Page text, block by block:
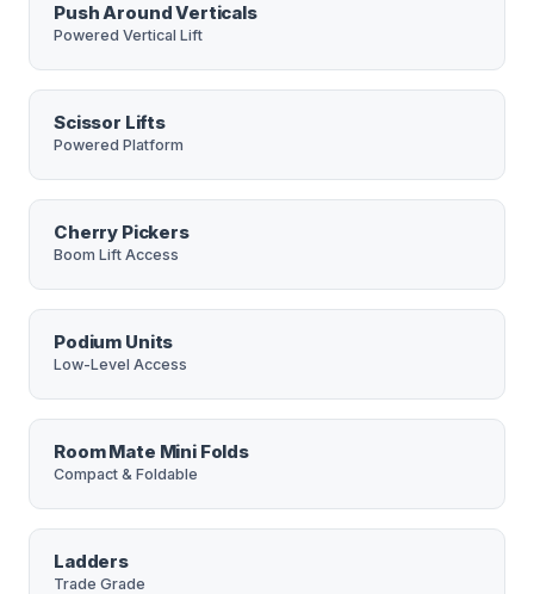
Push Around Verticals
Powered Vertical Lift
Scissor Lifts
Powered Platform
Cherry Pickers
Boom Lift Access
Podium Units
Low-Level Access
Room Mate Mini Folds
Compact & Foldable
Ladders
Trade Grade